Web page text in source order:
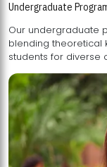
Undergraduate
Our undergraduate
blending theoretical knowledge
students for diverse